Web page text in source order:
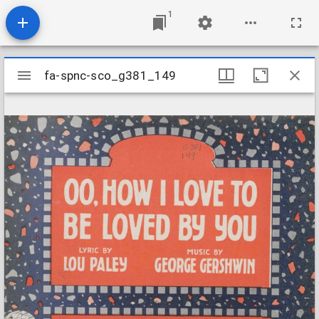
1
Mirador
viewer
fa-spnc-sco_g381_149
fa-spnc-sco_g381_149